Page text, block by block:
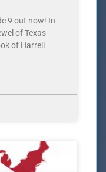
9 out now! In
of Texas
of Harrell